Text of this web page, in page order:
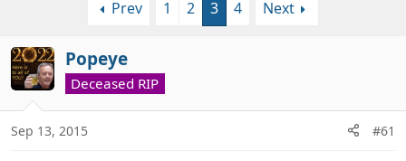
a
d
s
a
d
a
t
e
Prev
1 2 3 4 Next
Popeye
Deceased RIP
Sep 13, 2015 #61